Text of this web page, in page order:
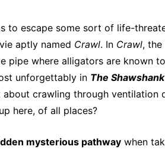
to escape some sort of life-
aptly named Crawl. In Crawl,
pipe where alligators are known
unforgettably in The
crawling through ventilation
here, of all places?
mysterious pathway when